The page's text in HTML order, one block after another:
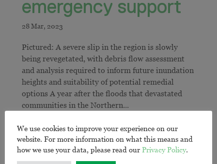
emergency support
Pictured: A severe slip in the region is slowly
being revegetated, with debris flow assessment
and analysis required to inform future inundation
heights and suitability of potential remedial
options A year after the floods that devastated
communities in the Northern...
We use cookies to improve your experience on our
website. For more information on what this means and
how we use your data, please read our Privacy Policy.